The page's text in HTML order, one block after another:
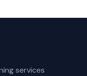
services